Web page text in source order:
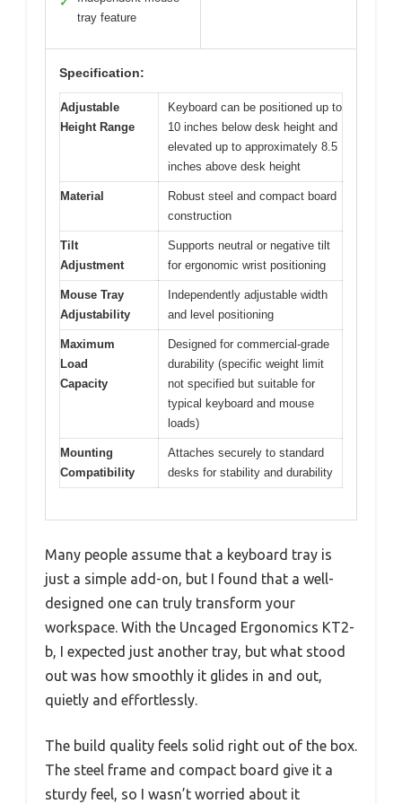
tray feature
Specification:
Adjustable
Height Range
Keyboard can be positioned up to
10 inches below desk height and
elevated up to approximately 8.5
inches above desk height
Material
Robust steel and compact board
construction
Tilt
Adjustment
Supports neutral or negative tilt
for ergonomic wrist positioning
Mouse Tray
Adjustability
Independently adjustable width
and level positioning
Maximum
Load
Capacity
Designed for commercial-grade
durability (specific weight limit
not specified but suitable for
typical keyboard and mouse
loads)
Mounting
Compatibility
Attaches securely to standard
desks for stability and durability
Many people assume that a keyboard tray is
just a simple add-on, but I found that a well-
designed one can truly transform your
workspace. With the Uncaged Ergonomics KT2-
b, I expected just another tray, but what stood
out was how smoothly it glides in and out,
quietly and effortlessly.
The build quality feels solid right out of the box.
The steel frame and compact board give it a
sturdy feel, so I wasn’t worried about it